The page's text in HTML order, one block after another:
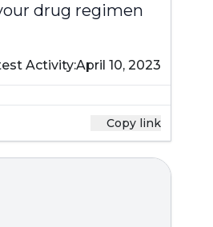
drug regimen
Activity:April 10, 2023
Copy link